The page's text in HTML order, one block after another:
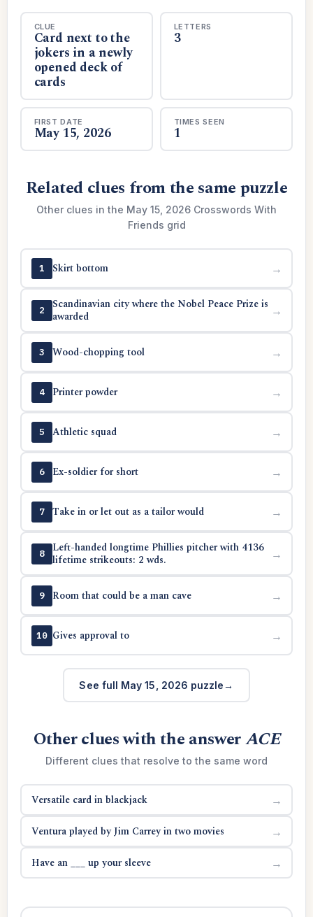
CLUE
Card next to the
jokers in a newly
opened deck of
cards
LETTERS
3
FIRST DATE
May 15, 2026
TIMES SEEN
1
Related clues from the same puzzle
Other clues in the May 15, 2026 Crosswords With
Friends grid
1 Skirt bottom →
2
Scandinavian city where the Nobel Peace Prize is
awarded
→
3 Wood-chopping tool →
4 Printer powder →
5 Athletic squad →
6 Ex-soldier for short →
7 Take in or let out as a tailor would →
8
Left-handed longtime Phillies pitcher with 4136
lifetime strikeouts: 2 wds.
→
9 Room that could be a man cave →
10 Gives approval to →
See full May 15, 2026 puzzle
Other clues with the answerACE
Different clues that resolve to the same word
Versatile card in blackjack →
Ventura played by Jim Carrey in two movies →
Have an ___ up your sleeve →